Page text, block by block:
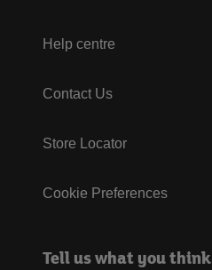
Help centre
Contact Us
Store Locator
Cookie Preferences
Tell us what you think